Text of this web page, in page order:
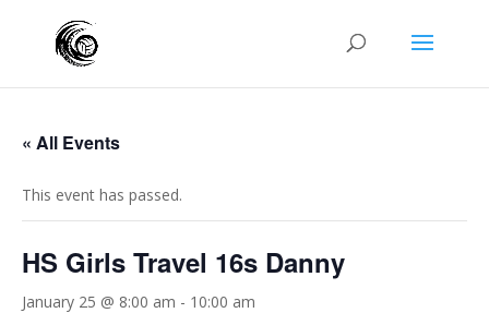
« All Events
This event has passed.
HS Girls Travel 16s Danny
January 25 @ 8:00 am - 10:00 am